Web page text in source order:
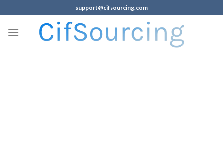
support@cifsourcing.com